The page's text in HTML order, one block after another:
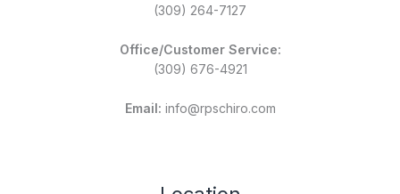
(309) 264-7127
Office/Customer Service:
(309) 676-4921
Email: info@rpschiro.com